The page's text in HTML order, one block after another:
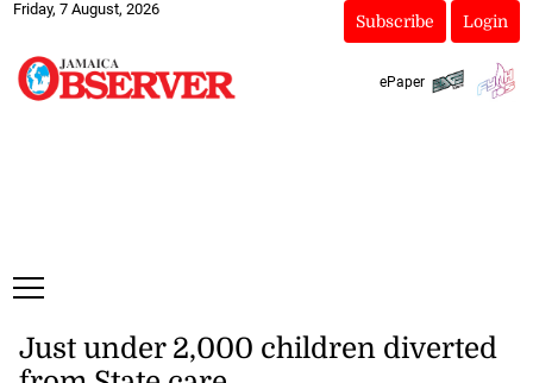
Friday, 7 August, 2026
Subscribe Login
ePaper
Just under 2,000 children diverted